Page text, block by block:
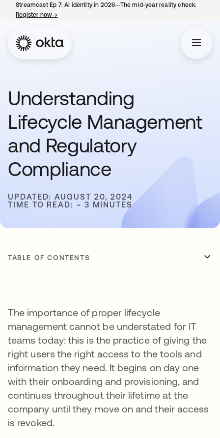
Streamcast Ep 7: AI identity in 2026—The mid-year reality check.
Register now→
Understanding
Lifecycle Management
and Regulatory
Compliance
UPDATED: AUGUST 20, 2024
TIME TO READ: ~ 3 MINUTES
TABLE OF CONTENTS
The importance of proper lifecycle
management cannot be understated for IT
teams today: this is the practice of giving the
right users the right access to the tools and
information they need. It begins on day one
with their onboarding and provisioning, and
continues throughout their lifetime at the
company until they move on and their access
is revoked.